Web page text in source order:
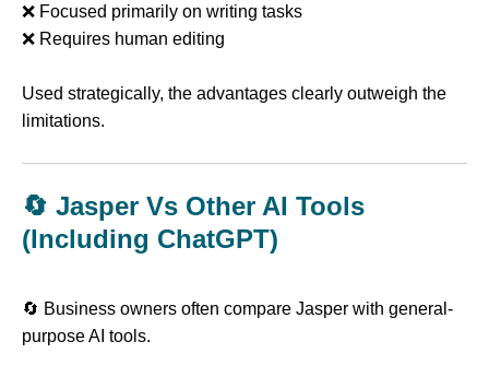
❌ Focused primarily on writing tasks
❌ Requires human editing
Used strategically, the advantages clearly outweigh the
limitations.
🔄 Jasper Vs Other AI Tools
(Including ChatGPT)
🔄 Business owners often compare Jasper with general-
purpose AI tools.